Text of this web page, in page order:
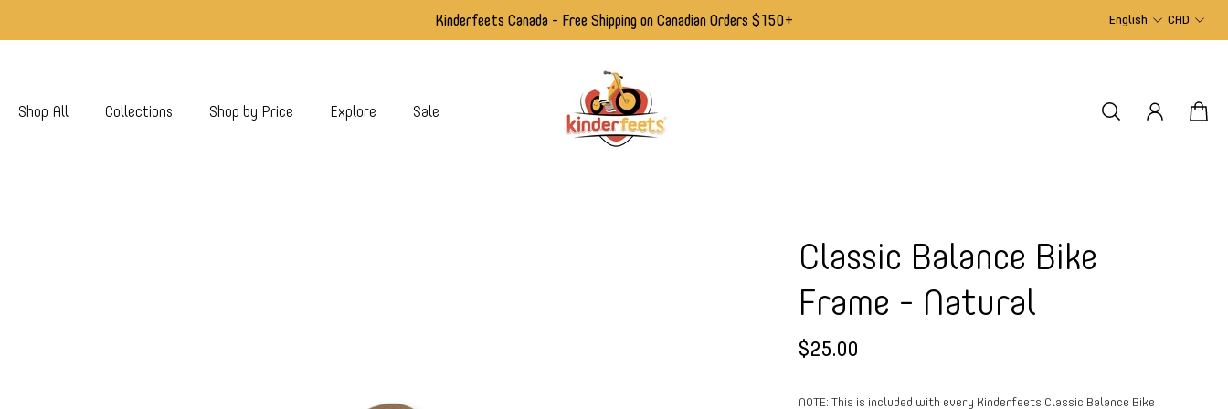
Kinderfeets Canada - Free Shipping on Canadian Orders $150+ English CAD
Shop All Collections Shop by Price Explore Sale
Classic Balance Bike
Frame - Natural
$25.00
NOTE: This is included with every Kinderfeets Classic Balance Bike